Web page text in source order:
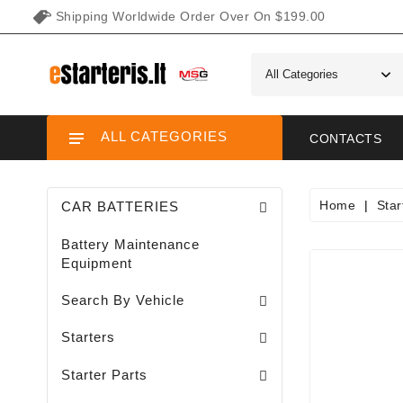
Shipping Worldwide Order Over On $199.00
CONTACTS
ALL CATEGORIES
CAR BATTERIES
Battery Maintenance
Equipment
Search By Vehicle
Starters
Starter Parts
Home